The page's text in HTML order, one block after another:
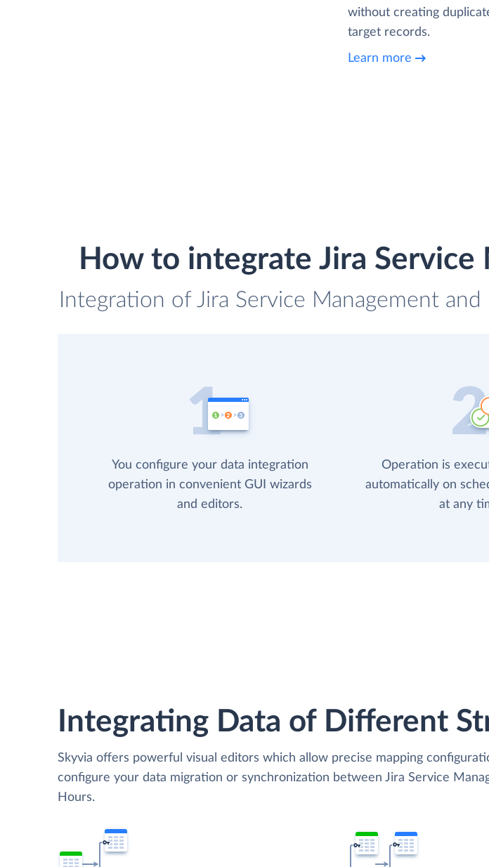
without creating
target records.
Learn more
How to integrate Jira
Integration of Jira Service Management
You configure your data integration
operation in convenient GUI wizards
and editors.
Operation is
automatically on
at any
Integrating Data of Different
Skyvia offers powerful visual editors which allow precise mapping
configure your data migration or synchronization between Jira Service
Hours.